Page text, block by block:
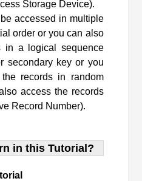
Storage Device).
accessed in multiple
order or you can also
in a logical sequence
secondary key or you
records in random
access the records
Record Number).
in this Tutorial?